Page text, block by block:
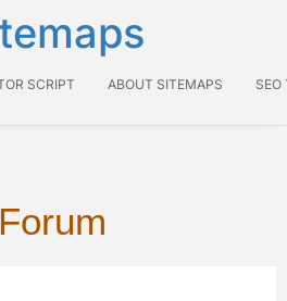
SCRIPT ABOUT SITEMAPS SEO